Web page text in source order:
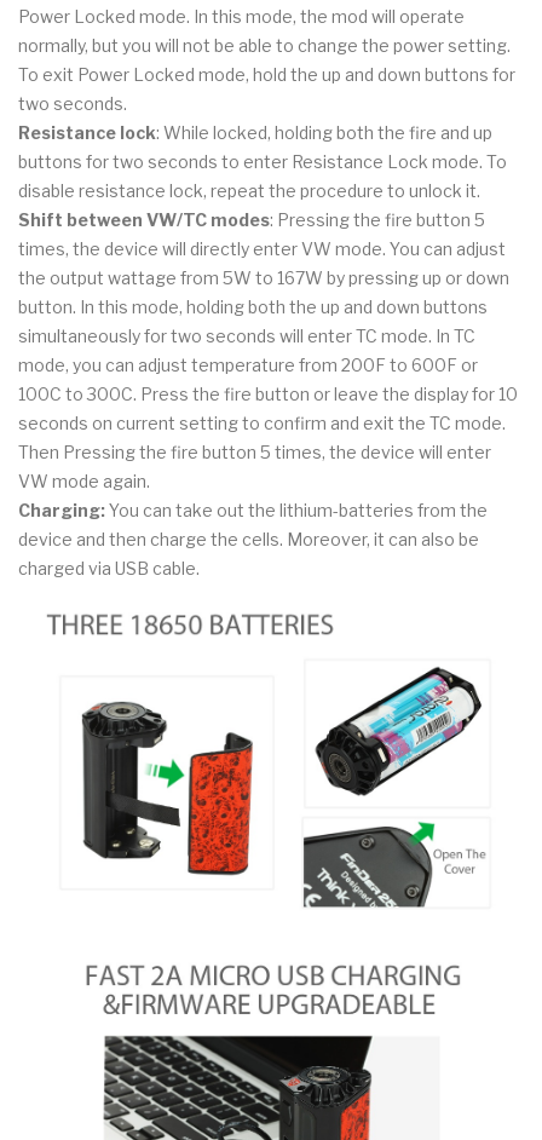
Power Locked mode. In this mode, the mod will operate
normally, but you will not be able to change the power setting.
To exit Power Locked mode, hold the up and down buttons for
two seconds.
Resistance lock: While locked, holding both the fire and up
buttons for two seconds to enter Resistance Lock mode. To
disable resistance lock, repeat the procedure to unlock it.
Shift between VW/TC modes: Pressing the fire button 5
times, the device will directly enter VW mode. You can adjust
the output wattage from 5W to 167W by pressing up or down
button. In this mode, holding both the up and down buttons
simultaneously for two seconds will enter TC mode. In TC
mode, you can adjust temperature from 200F to 600F or
100C to 300C. Press the fire button or leave the display for 10
seconds on current setting to confirm and exit the TC mode.
Then Pressing the fire button 5 times, the device will enter
VW mode again.
Charging:You can take out the lithium-batteries from the
device and then charge the cells. Moreover, it can also be
charged via USB cable.